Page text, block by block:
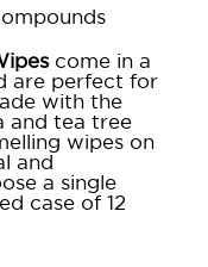
come in a
are perfect for
with the
and tea tree
wipes on
and
a single
case of 12